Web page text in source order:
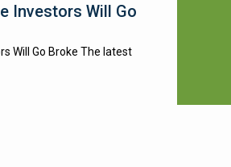
Investors Will Go
Will Go Broke The latest